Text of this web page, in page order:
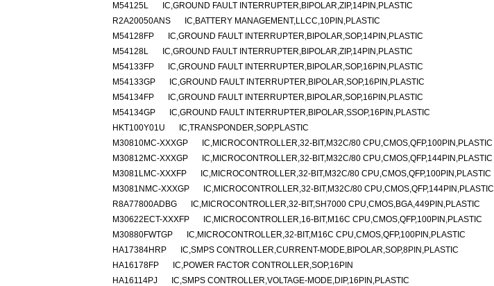
M54125L
IC,GROUND FAULT INTERRUPTER,BIPOLAR,ZIP,14PIN,PLASTIC
R2A20050ANS
IC,BATTERY MANAGEMENT,LLCC,10PIN,PLASTIC
M54128FP
IC,GROUND FAULT INTERRUPTER,BIPOLAR,SOP,14PIN,PLASTIC
M54128L
IC,GROUND FAULT INTERRUPTER,BIPOLAR,ZIP,14PIN,PLASTIC
M54133FP
IC,GROUND FAULT INTERRUPTER,BIPOLAR,SOP,16PIN,PLASTIC
M54133GP
IC,GROUND FAULT INTERRUPTER,BIPOLAR,SOP,16PIN,PLASTIC
M54134FP
IC,GROUND FAULT INTERRUPTER,BIPOLAR,SOP,16PIN,PLASTIC
M54134GP
IC,GROUND FAULT INTERRUPTER,BIPOLAR,SSOP,16PIN,PLASTIC
HKT100Y01U
IC,TRANSPONDER,SOP,PLASTIC
M30810MC-XXXGP
IC,MICROCONTROLLER,32-BIT,M32C/80 CPU,CMOS,QFP,100PIN,PLASTIC
M30812MC-XXXGP
IC,MICROCONTROLLER,32-BIT,M32C/80 CPU,CMOS,QFP,144PIN,PLASTIC
M3081LMC-XXXFP
IC,MICROCONTROLLER,32-BIT,M32C/80 CPU,CMOS,QFP,100PIN,PLASTIC
M3081NMC-XXXGP
IC,MICROCONTROLLER,32-BIT,M32C/80 CPU,CMOS,QFP,144PIN,PLASTIC
R8A77800ADBG
IC,MICROCONTROLLER,32-BIT,SH7000 CPU,CMOS,BGA,449PIN,PLASTIC
M30622ECT-XXXFP
IC,MICROCONTROLLER,16-BIT,M16C CPU,CMOS,QFP,100PIN,PLASTIC
M30880FWTGP
IC,MICROCONTROLLER,32-BIT,M16C CPU,CMOS,QFP,100PIN,PLASTIC
HA17384HRP
IC,SMPS CONTROLLER,CURRENT-MODE,BIPOLAR,SOP,8PIN,PLASTIC
HA16178FP
IC,POWER FACTOR CONTROLLER,SOP,16PIN
HA16114PJ
IC,SMPS CONTROLLER,VOLTAGE-MODE,DIP,16PIN,PLASTIC